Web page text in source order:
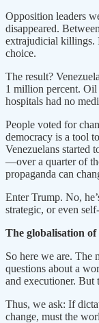
Opposition leaders
disappeared.
extrajudicial killings.
choice.
The result?
1 million percent. Oil
hospitals had no
People voted for
democracy is a tool
Venezuelans started
—over a quarter of
propaganda can
Enter Trump. No,
strategic, or even
The globalisation
So here we are. The
questions about a
and executioner. But
Thus, we ask: If
change, must the